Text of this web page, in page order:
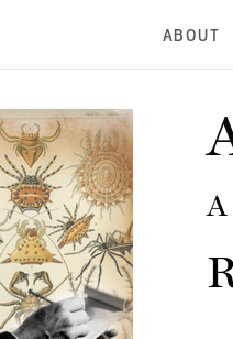
ABOUT
A